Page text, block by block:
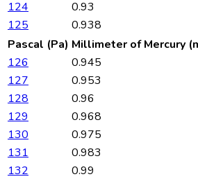
124
0.93
125
0.938
Pascal (Pa) Millimeter of Mercury
126
0.945
127
0.953
128
0.96
129
0.968
130
0.975
131
0.983
132
0.99